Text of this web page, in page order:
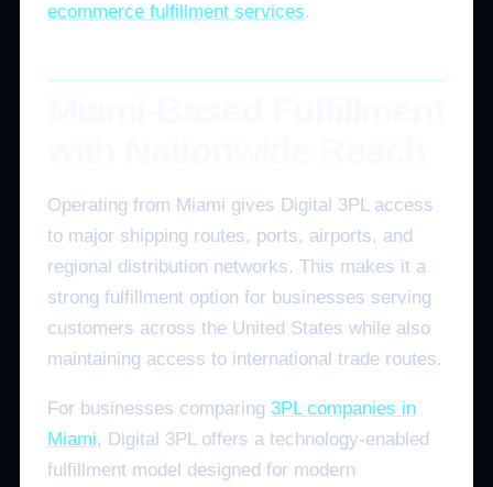
ecommerce fulfillment services.
Operating from Miami gives Digital 3PL access
to major shipping routes, ports, airports, and
regional distribution networks. This makes it a
strong fulfillment option for businesses serving
customers across the United States while also
maintaining access to international trade routes.
For businesses comparing 3PL companies in
Miami, Digital 3PL offers a technology-enabled
fulfillment model designed for modern